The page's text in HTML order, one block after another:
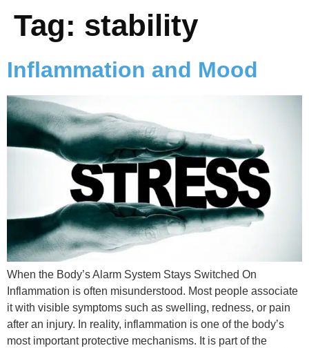
Tag: stability
Inflammation and Mood
When the Body’s Alarm System Stays Switched On
Inflammation is often misunderstood. Most people associate
it with visible symptoms such as swelling, redness, or pain
after an injury. In reality, inflammation is one of the body’s
most important protective mechanisms. It is part of the